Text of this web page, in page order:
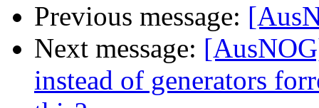
Previous message:
Next message:
instead of generators